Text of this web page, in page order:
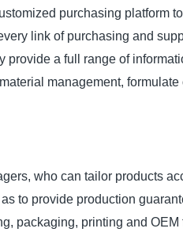
purchasing platform
link of purchasing and
a full range of
management,
who can tailor products
to provide production
packaging, printing and OEM